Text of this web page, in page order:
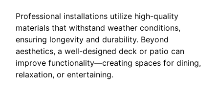
Professional installations utilize high-quality
materials that withstand weather conditions,
ensuring longevity and durability. Beyond
aesthetics, a well-designed deck or patio can
improve functionality—creating spaces for dining,
relaxation, or entertaining.